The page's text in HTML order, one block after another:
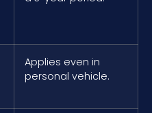
Applies even in
personal vehicle.